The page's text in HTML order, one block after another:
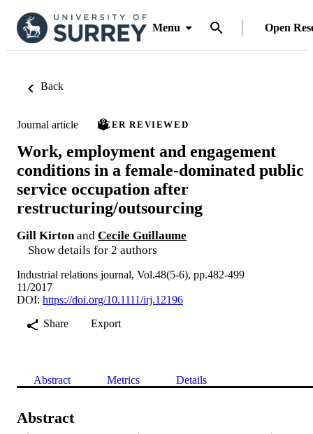
Menu Open
Back
Journal article PEER REVIEWED
Work, employment and engagement
conditions in a female-dominated public
service occupation after
restructuring/outsourcing
Gill Kirton and Cecile Guillaume
Show details for 2 authors
Industrial relations journal, Vol.48(5-6), pp.482-499
11/2017
DOI: https://doi.org/10.1111/irj.12196
Share
Export
Abstract Metrics Details
Abstract